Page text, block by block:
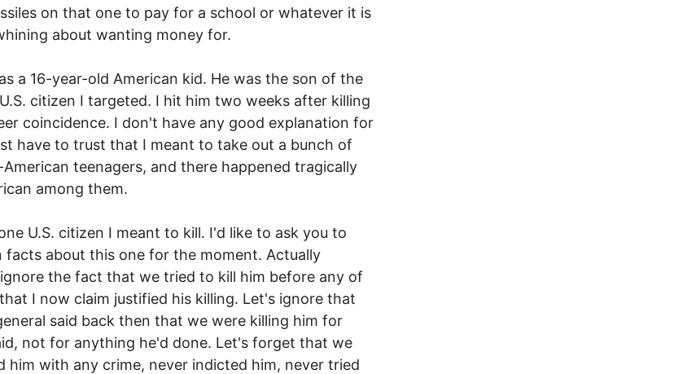
on that one to pay for a school or whatever it is
about wanting money for.
a 16-year-old American kid. He was the son of the
citizen I targeted. I hit him two weeks after killing
coincidence. I don't have any good explanation for
have to trust that I meant to take out a bunch of
teenagers, and there happened tragically
among them.
U.S. citizen I meant to kill. I'd like to ask you to
facts about this one for the moment. Actually
the fact that we tried to kill him before any of
I now claim justified his killing. Let's ignore that
said back then that we were killing him for
not for anything he'd done. Let's forget that we
him with any crime, never indicted him, never tried